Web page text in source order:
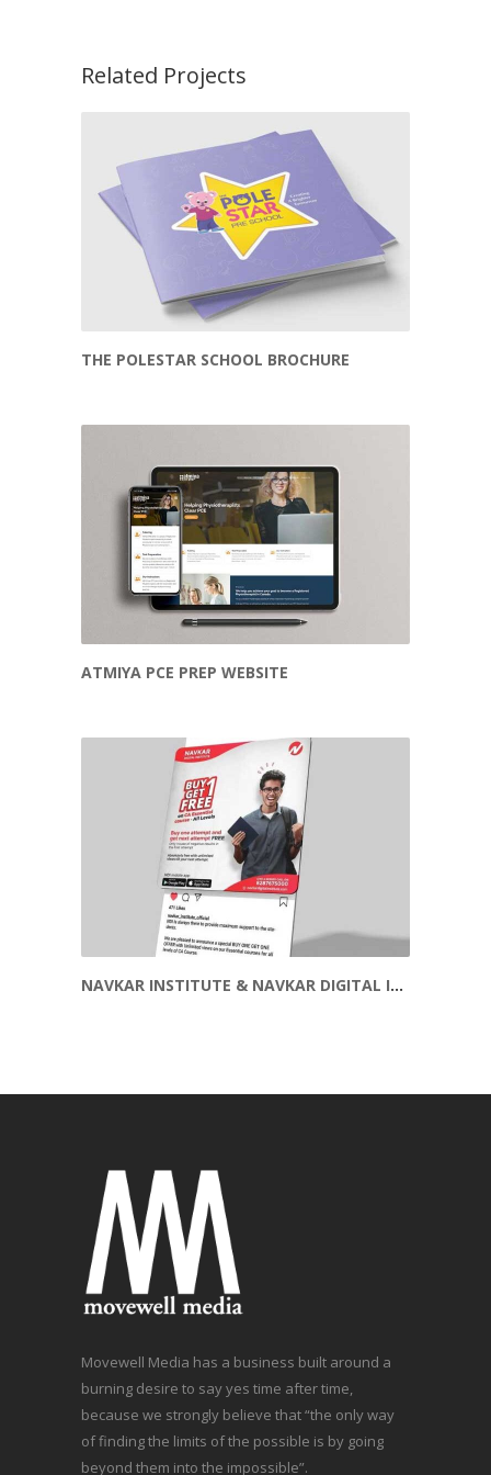
Related Projects
THE POLESTAR SCHOOL BROCHURE
ATMIYA PCE PREP WEBSITE
NAVKAR INSTITUTE & NAVKAR DIGITAL INSTITUTE SOCIAL MEDIA POST
Movewell Media has a business built around a
burning desire to say yes time after time,
because we strongly believe that “the only way
of finding the limits of the possible is by going
beyond them into the impossible”.